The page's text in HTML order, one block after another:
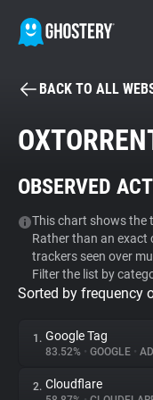
Tracker & Ad
WhoTracks.Me
Privacy Digest
BACK TO ALL
OBSERVED
This chart shows the
Rather than an exact
trackers seen over
Filter the list by
Sorted by frequency
1. Google Tag
83.52% • GOOGLE •
2. Cloudflare